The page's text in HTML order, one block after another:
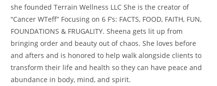
she founded Terrain Wellness LLC She is the creator of
“Cancer WTeff” Focusing on 6 F’s: FACTS, FOOD, FAITH, FUN,
FOUNDATIONS & FRUGALITY. Sheena gets lit up from
bringing order and beauty out of chaos. She loves before
and afters and is honored to help walk alongside clients to
transform their life and health so they can have peace and
abundance in body, mind, and spirit.